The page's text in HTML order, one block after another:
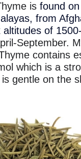
is found
from
altitudes of
September.
contains
which is a
gentle on the